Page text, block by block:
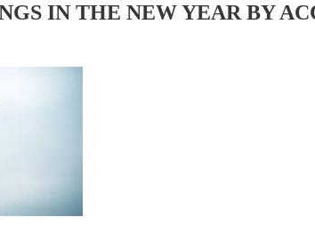
IN THE NEW YEAR BY